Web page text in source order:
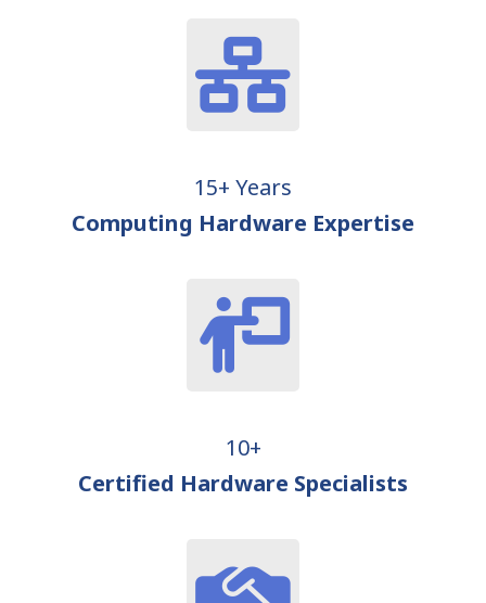
15+ Years
Computing Hardware Expertise
10+
Certified Hardware Specialists